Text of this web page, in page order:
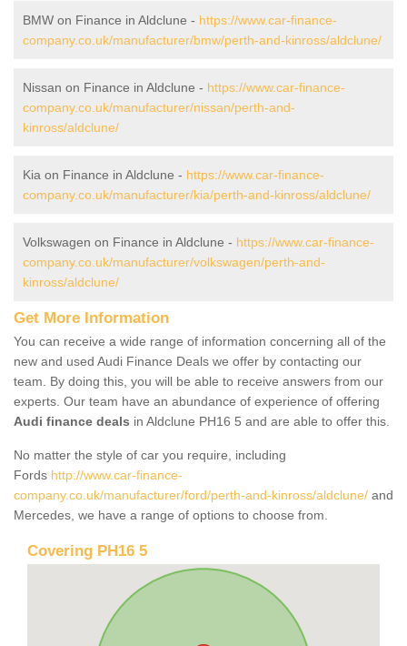
BMW on Finance in Aldclune - https://www.car-finance-
company.co.uk/manufacturer/bmw/perth-and-kinross/aldclune/
Nissan on Finance in Aldclune - https://www.car-finance-
company.co.uk/manufacturer/nissan/perth-and-
kinross/aldclune/
Kia on Finance in Aldclune - https://www.car-finance-
company.co.uk/manufacturer/kia/perth-and-kinross/aldclune/
Volkswagen on Finance in Aldclune - https://www.car-finance-
company.co.uk/manufacturer/volkswagen/perth-and-
kinross/aldclune/
Get More Information
You can receive a wide range of information concerning all of the
new and used Audi Finance Deals we offer by contacting our
team. By doing this, you will be able to receive answers from our
experts. Our team have an abundance of experience of offering
Audi finance deals in Aldclune PH16 5 and are able to offer this.
No matter the style of car you require, including
Fords http://www.car-finance-
company.co.uk/manufacturer/ford/perth-and-kinross/aldclune/ and
Mercedes, we have a range of options to choose from.
Covering PH16 5